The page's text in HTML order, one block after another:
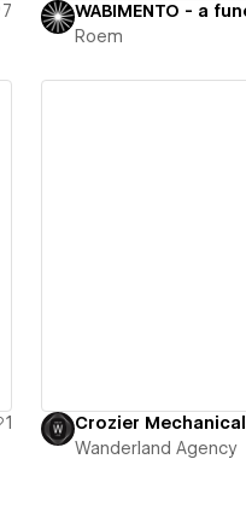
7
Roem
1
Crozier Mechanical
Wanderland Agency